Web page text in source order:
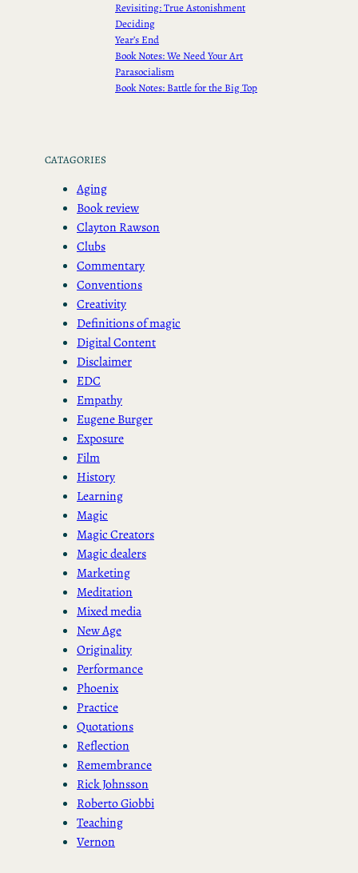
Revisiting: True Astonishment
Deciding
Year’s End
Book Notes: We Need Your Art
Parasocialism
Book Notes: Battle for the Big Top
CATAGORIES
Aging
Book review
Clayton Rawson
Clubs
Commentary
Conventions
Creativity
Definitions of magic
Digital Content
Disclaimer
EDC
Empathy
Eugene Burger
Exposure
Film
History
Learning
Magic
Magic Creators
Magic dealers
Marketing
Meditation
Mixed media
New Age
Originality
Performance
Phoenix
Practice
Quotations
Reflection
Remembrance
Rick Johnsson
Roberto Giobbi
Teaching
Vernon